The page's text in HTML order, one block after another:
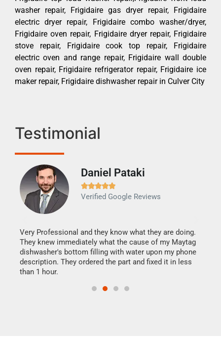
washer repair, Frigidaire gas dryer repair, Frigidaire
electric dryer repair, Frigidaire combo washer/dryer,
Frigidaire oven repair, Frigidaire dryer repair, Frigidaire
stove repair, Frigidaire cook top repair, Frigidaire
electric oven and range repair, Frigidaire wall double
oven repair, Frigidaire refrigerator repair, Frigidaire ice
maker repair, Frigidaire dishwasher repair in Culver City
Testimonial
Daniel Pataki

Verified Google Reviews
Very Professional and they know what they are doing.
They knew immediately what the cause of my Maytag
dishwasher's bottom filling with water upon my phone
description. They ordered the part and fixed it in less
than 1 hour.